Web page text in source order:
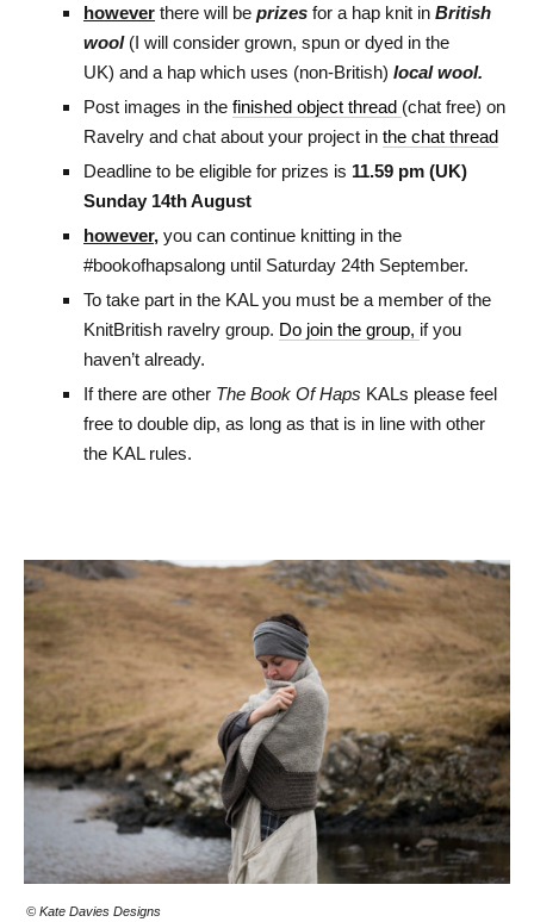
however there will be prizes for a hap knit in British
wool (I will consider grown, spun or dyed in the
UK) and a hap which uses (non-British) local wool.
Post images in the finished object thread (chat free) on
Ravelry and chat about your project in the chat thread
Deadline to be eligible for prizes is 11.59 pm (UK)
Sunday 14th August
however, you can continue knitting in the
#bookofhapsalong until Saturday 24th September.
To take part in the KAL you must be a member of the
KnitBritish ravelry group. Do join the group, if you
haven’t already.
If there are other The Book Of Haps KALs please feel
free to double dip, as long as that is in line with other
the KAL rules.
© Kate Davies Designs